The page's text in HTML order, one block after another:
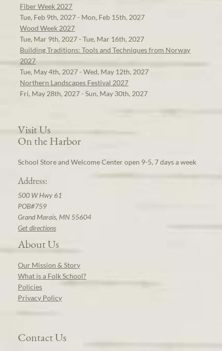
Fiber Week 2027
Tue, Feb 9th, 2027 - Mon, Feb 15th, 2027
Wood Week 2027
Tue, Mar 9th, 2027 - Tue, Mar 16th, 2027
Building Traditions: Tools and Techniques from Norway
2027
Tue, May 4th, 2027 - Wed, May 12th, 2027
Northern Landscapes Festival 2027
Fri, May 28th, 2027 - Sun, May 30th, 2027
Visit Us
On the Harbor
School Store and Welcome Center open 9-5, 7 days a week
Address:
500 W Hwy 61
POB#759
Grand Marais, MN 55604
Get directions
About Us
Our Mission & Story
What is a Folk School?
Policies
Privacy Policy
Contact Us